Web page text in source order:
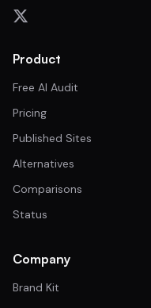
Product
Free AI Audit
Pricing
Published Sites
Alternatives
Comparisons
Status
Company
Brand Kit